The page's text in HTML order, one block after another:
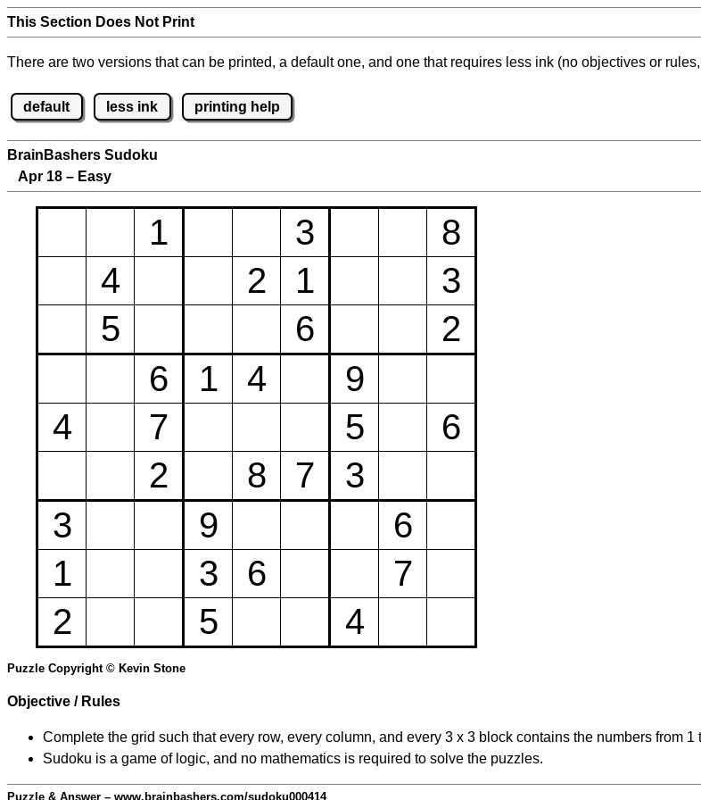
This Section Does Not Print
There are two versions that can be printed, a default one, and one that requires less ink (no objectives or
default less ink printing help
BrainBashers Sudoku
Apr 18 – Easy
1 3
8
4
2 1
3
5
6
2
6
1 4
9
4
7 5
6
2
8 7
3
3
9
6
1
3 6
7
2
5 4
Puzzle Copyright © Kevin Stone
Objective / Rules
Complete the grid such that every row, every column, and every 3 x 3 block contains the numbers from 1
Sudoku is a game of logic, and no mathematics is required to solve the puzzles.
Puzzle & Answer – www.brainbashers.com/sudoku000414